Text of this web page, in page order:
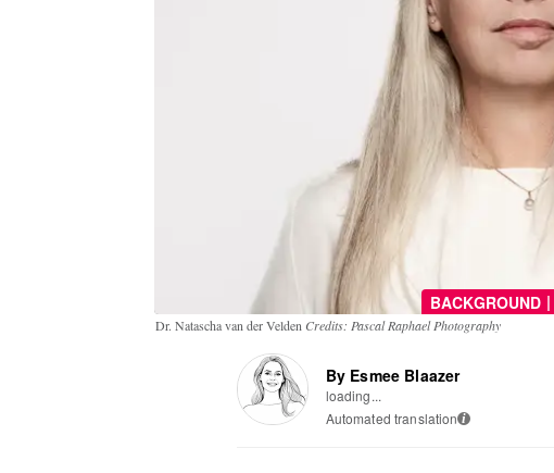
BACKGROUND |
Dr. Natascha van der Velden Credits: Pascal Raphael Photography
By Esmee Blaazer
loading...
Automated translation i